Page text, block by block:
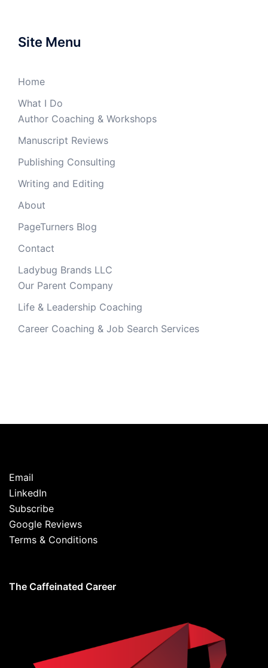
Site Menu
Home
What I Do
Author Coaching & Workshops
Manuscript Reviews
Publishing Consulting
Writing and Editing
About
PageTurners Blog
Contact
Ladybug Brands LLC
Our Parent Company
Life & Leadership Coaching
Career Coaching & Job Search Services
Email
LinkedIn
Subscribe
Google Reviews
Terms & Conditions
The Caffeinated Career